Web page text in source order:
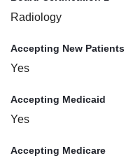
Radiology
Accepting New Patients
Yes
Accepting Medicaid
Yes
Accepting Medicare